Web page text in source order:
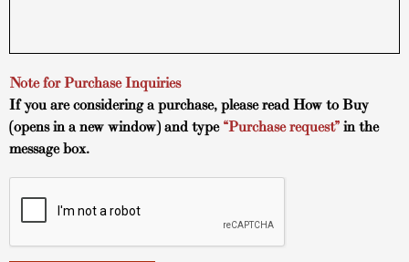
Note for Purchase Inquiries
If you are considering a purchase, please readHow to Buy
(opens in a new window) and type “Purchase request” in the
message box.